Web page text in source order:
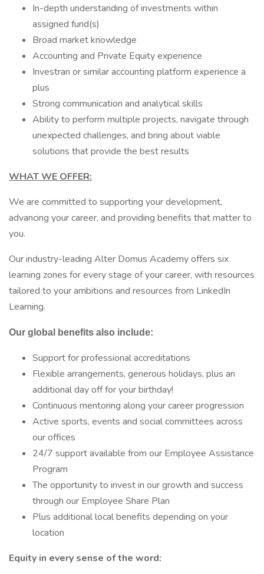
In-depth understanding of investments within
assigned fund(s)
Broad market knowledge
Accounting and Private Equity experience
Investran or similar accounting platform experience a
plus
Strong communication and analytical skills
Ability to perform multiple projects, navigate through
unexpected challenges, and bring about viable
solutions that provide the best results
WHAT WE OFFER:
We are committed to supporting your development,
advancing your career, and providing benefits that matter to
you.
Our industry-leading Alter Domus Academy offers six
learning zones for every stage of your career, with resources
tailored to your ambitions and resources from LinkedIn
Learning.
Our global benefits also include:
Support for professional accreditations
Flexible arrangements, generous holidays, plus an
additional day off for your birthday!
Continuous mentoring along your career progression
Active sports, events and social committees across
our offices
24/7 support available from our Employee Assistance
Program
The opportunity to invest in our growth and success
through our Employee Share Plan
Plus additional local benefits depending on your
location
Equity in every sense of the word: